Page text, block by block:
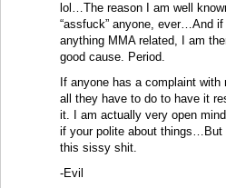
lol…The reason I am well
“assfuck” anyone, ever…And
anything MMA related, I am
good cause. Period.
If anyone has a complaint
all they have to do to have it
it. I am actually very open
if your polite about things…But
this sissy shit.
-Evil